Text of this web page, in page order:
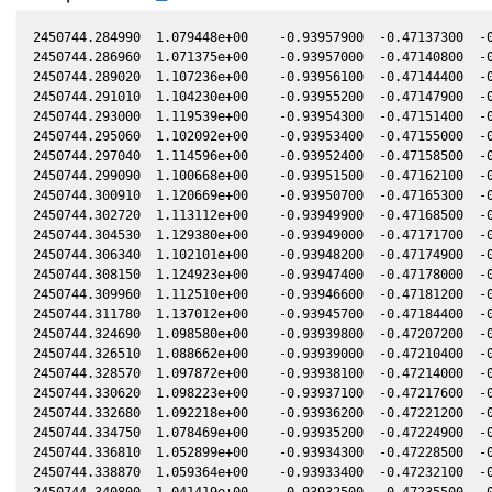
2450744.284990  1.079448e+00    -0.93957900  -0.47137300  -0.34280300   -0.07310500   0.01775500  -0.34280300
2450744.286960  1.071375e+00    -0.93957000  -0.47140800  -0.34279200   -0.07311400   0.01775000  -0.34279200
2450744.289020  1.107236e+00    -0.93956100  -0.47144400  -0.34278000   -0.07312200   0.01774400  -0.34278000
2450744.291010  1.104230e+00    -0.93955200  -0.47147900  -0.34276900   -0.07313000   0.01773900  -0.34276900
2450744.293000  1.119539e+00    -0.93954300  -0.47151400  -0.34275800   -0.07313900   0.01773300  -0.34275700
2450744.295060  1.102092e+00    -0.93953400  -0.47155000  -0.34274600   -0.07314700   0.01772800  -0.34274600
2450744.297040  1.114596e+00    -0.93952400  -0.47158500  -0.34273500   -0.07315600   0.01772300  -0.34273500
2450744.299090  1.100668e+00    -0.93951500  -0.47162100  -0.34272400   -0.07316400   0.01771700  -0.34272300
2450744.300910  1.120669e+00    -0.93950700  -0.47165300  -0.34271400   -0.07317200   0.01771200  -0.34271300
2450744.302720  1.113112e+00    -0.93949900  -0.47168500  -0.34270300   -0.07317900   0.01770700  -0.34270300
2450744.304530  1.129380e+00    -0.93949000  -0.47171700  -0.34269300   -0.07318700   0.01770300  -0.34269300
2450744.306340  1.102101e+00    -0.93948200  -0.47174900  -0.34268300   -0.07319500   0.01769800  -0.34268200
2450744.308150  1.124923e+00    -0.93947400  -0.47178000  -0.34267300   -0.07320200   0.01769300  -0.34267200
2450744.309960  1.112510e+00    -0.93946600  -0.47181200  -0.34266200   -0.07321000   0.01768800  -0.34266200
2450744.311780  1.137012e+00    -0.93945700  -0.47184400  -0.34265200   -0.07321700   0.01768300  -0.34265200
2450744.324690  1.098580e+00    -0.93939800  -0.47207200  -0.34257900   -0.07327100   0.01764900  -0.34257900
2450744.326510  1.088662e+00    -0.93939000  -0.47210400  -0.34256900   -0.07327900   0.01764400  -0.34256800
2450744.328570  1.097872e+00    -0.93938100  -0.47214000  -0.34255700   -0.07328800   0.01763800  -0.34255700
2450744.330620  1.098223e+00    -0.93937100  -0.47217600  -0.34254600   -0.07329600   0.01763300  -0.34254500
2450744.332680  1.092218e+00    -0.93936200  -0.47221200  -0.34253400   -0.07330500   0.01762700  -0.34253400
2450744.334750  1.078469e+00    -0.93935200  -0.47224900  -0.34252300   -0.07331300   0.01762200  -0.34252200
2450744.336810  1.052899e+00    -0.93934300  -0.47228500  -0.34251100   -0.07332200   0.01761600  -0.34251000
2450744.338870  1.059364e+00    -0.93933400  -0.47232100  -0.34249900   -0.07333100   0.01761100  -0.34249900
2450744.340800  1.041419e+00    -0.93932500  -0.47235500  -0.34248800   -0.07333900   0.01760500  -0.34248800
2450744.342850  1.025001e+00    -0.93931500  -0.47239100  -0.34247700   -0.07334700   0.01760000  -0.34247600
2450744.344900  9.960080e-01    -0.93930600  -0.47242700  -0.34246500   -0.07335600   0.01759400  -0.34246500
2450744.346970  9.988990e-01    -0.93929700  -0.47246300  -0.34245400   -0.07336400   0.01758900  -0.34245300
2450744.349050  9.631640e-01    -0.93928700  -0.47250000  -0.34244200   -0.07337300   0.01758300  -0.34244100
2450744.351100  9.640040e-01    -0.93927800  -0.47253600  -0.34243000   -0.07338200   0.01757800  -0.34243000
2450744.353160  9.545920e-01    -0.93926800  -0.47257200  -0.34241900   -0.07339000   0.01757200  -0.34241800
2450744.361380  8.499880e-01    -0.93923100  -0.47271700  -0.34237200   -0.07342500   0.01755000  -0.34237200
2450744.363440  8.238180e-01    -0.93922100  -0.47275300  -0.34236100   -0.07343300   0.01754500  -0.34236000
2450744.365480  7.962510e-01    -0.93921200  -0.47278900  -0.34234900   -0.07344200   0.01753900  -0.34234900
2450744.374550  6.525840e-01    -0.93917100  -0.47294800  -0.34229800   -0.07348000   0.01751500  -0.34229700
2450744.374550  6.470180e-01    -0.93917100  -0.47294800  -0.34229800   -0.07348000   0.01751500  -0.34229700
2450744.376360  6.128830e-01    -0.93916200  -0.47298000  -0.34228800   -0.07348700   0.01751000  -0.34228700
2450744.378430  5.745880e-01    -0.93915300  -0.47301700  -0.34227600   -0.07349600   0.01750400  -0.34227600
2450744.380500  5.716560e-01    -0.93914300  -0.47305300  -0.34226500   -0.07350500   0.01749900  -0.34226400
2450744.385010  6.063570e-01    -0.93912300  -0.47313200  -0.34223900   -0.07352400   0.01748700  -0.34223800
2450744.387100  6.186810e-01    -0.93911300  -0.47316900  -0.34222700   -0.07353200   0.01748100  -0.34222700
2450744.389180  6.227670e-01    -0.93910300  -0.47320600  -0.34221600   -0.07354100   0.01747600  -0.34221500
2450744.391260  6.602430e-01    -0.93909400  -0.47324200  -0.34220400   -0.07355000   0.01747000  -0.34220300
2450744.393510  7.010040e-01    -0.93908400  -0.47328200  -0.34219100   -0.07355900   0.01746400  -0.34219100
2450744.395520  7.310380e-01    -0.93907400  -0.47331700  -0.34218000   -0.07356800   0.01745900  -0.34217900
2450744.397580  7.540470e-01    -0.93906500  -0.47335300  -0.34216800   -0.07357600   0.01745300  -0.34216800
2450744.399630  8.161640e-01    -0.93905600  -0.47338900  -0.34215600   -0.07358500   0.01744800  -0.34215600
2450744.405830  8.960110e-01    -0.93902700  -0.47349800  -0.34212100   -0.07361100   0.01743100  -0.34212100
2450744.407920  9.391430e-01    -0.93901800  -0.47353500  -0.34211000   -0.07362000   0.01742500  -0.34210900
2450744.410000  9.753270e-01    -0.93900800  -0.47357200  -